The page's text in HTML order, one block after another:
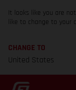
It looks like you are
like to change to your
CHANGE TO
United States